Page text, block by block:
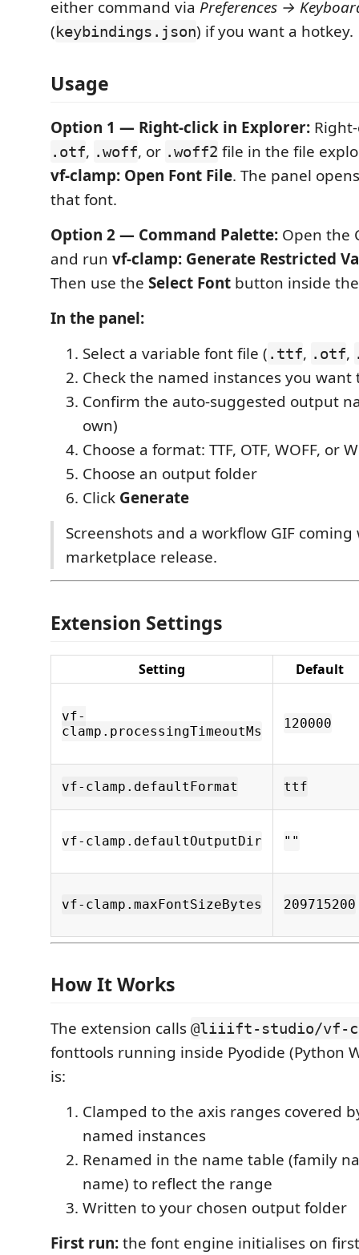
either command via Preferences →
(keybindings.json) if you want a hotkey.
Usage
Option 1 — Right-click in Explorer:
.otf, .woff, or .woff2 file in the file
vf-clamp: Open Font File. The panel
that font.
Option 2 — Command Palette: Open the
and run vf-clamp: Generate Restricted
Then use the Select Font button inside
In the panel:
Select a variable font file ( .ttf, .otf,
Check the named instances you want
Confirm the auto-suggested output
own)
Choose a format: TTF, OTF, WOFF, or
Choose an output folder
Click Generate
Screenshots and a workflow GIF
marketplace release.
Extension Settings
Setting Default
vf-
clamp.processingTimeoutMs
120000
vf-clamp.defaultFormat ttf
vf-clamp.defaultOutputDir ""
vf-clamp.maxFontSizeBytes 209715200
How It Works
The extension calls @liiift-studio/vf-
fonttools running inside Pyodide (Python
is:
Clamped to the axis ranges covered
named instances
Renamed in the name table (family
name) to reflect the range
Written to your chosen output folder
First run:the font engine initialises on